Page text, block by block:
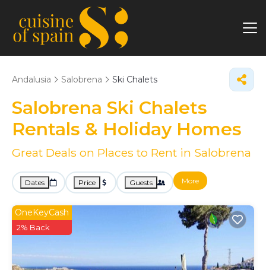
Andalusia Salobrena Ski Chalets
Salobrena Ski Chalets
Rentals & Holiday Homes
Great Deals on Places to Rent in Salobrena
Dates Price Guests More
OneKeyCash
2% Back